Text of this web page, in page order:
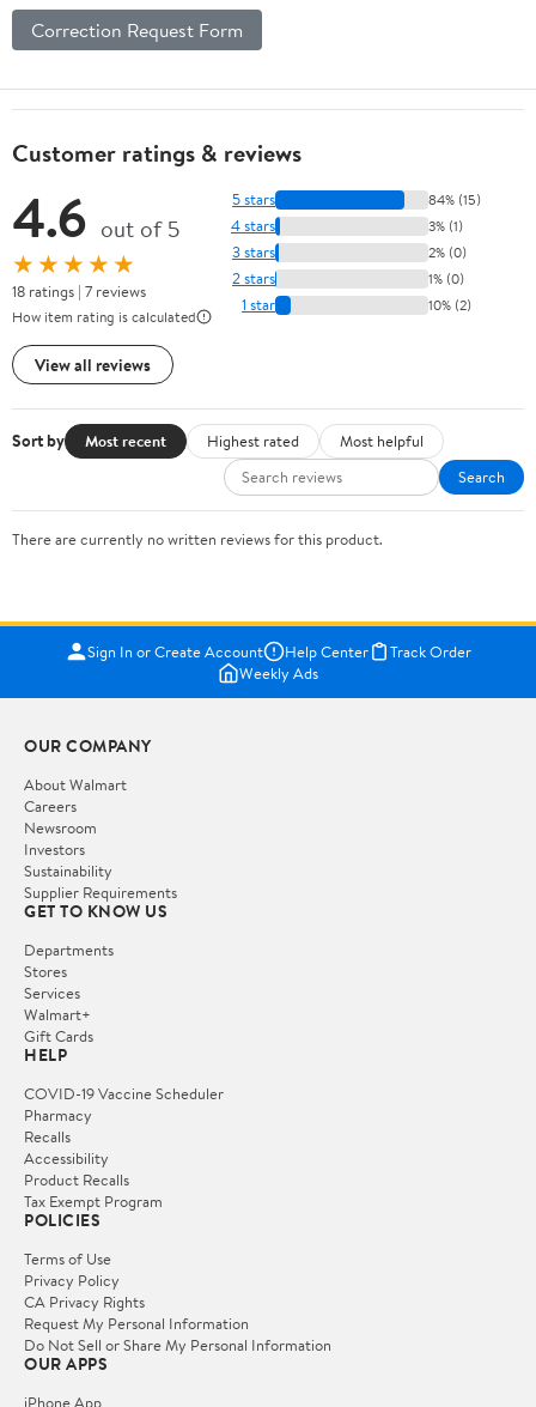
Correction Request Form
Customer ratings & reviews
4.6 out of 5
★★★★★
18 ratings | 7 reviews
How item rating is calculated
View all reviews
5 stars 84% (15)
4 stars 3% (1)
3 stars 2% (0)
2 stars 1% (0)
1 star 10% (2)
Sort by Most recent Highest rated
Most helpful
Search
There are currently no written reviews for this product.
Sign In or Create Account Help Center
Track Order
Weekly Ads
OUR COMPANY
About Walmart
Careers
Newsroom
Investors
Sustainability
Supplier Requirements
GET TO KNOW US
Departments
Stores
Services
Walmart+
Gift Cards
HELP
COVID-19 Vaccine Scheduler
Pharmacy
Recalls
Accessibility
Product Recalls
Tax Exempt Program
POLICIES
Terms of Use
Privacy Policy
CA Privacy Rights
Request My Personal Information
Do Not Sell or Share My Personal Information
OUR APPS
iPhone App